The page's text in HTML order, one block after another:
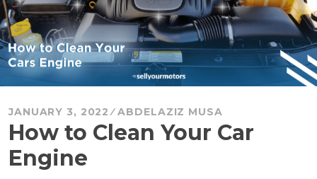
JANUARY 3, 2022 ABDELAZIZ MUSA
How to Clean Your Car
Engine